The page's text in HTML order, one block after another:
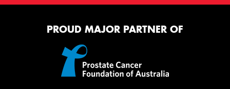
PROUD MAJOR PARTNER OF